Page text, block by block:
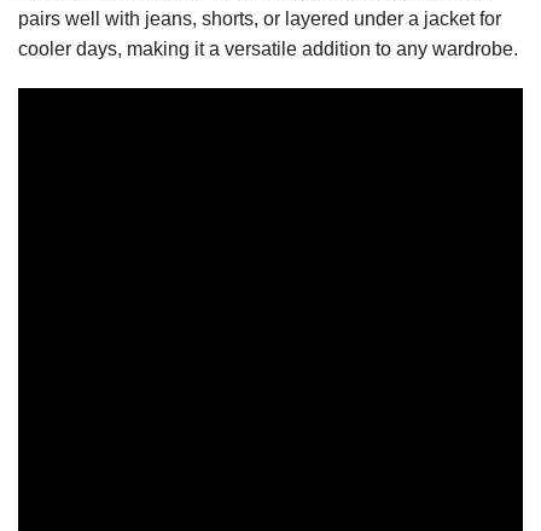
pairs well with jeans, shorts, or layered under a jacket for
cooler days, making it a versatile addition to any wardrobe.